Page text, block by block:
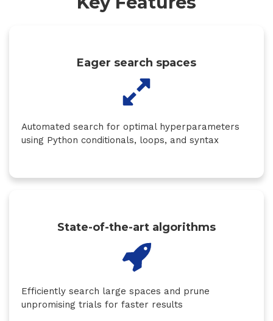
Eager search spaces
Automated search for optimal hyperparameters
using Python conditionals, loops, and syntax
State-of-the-art algorithms
Efficiently search large spaces and prune
unpromising trials for faster results